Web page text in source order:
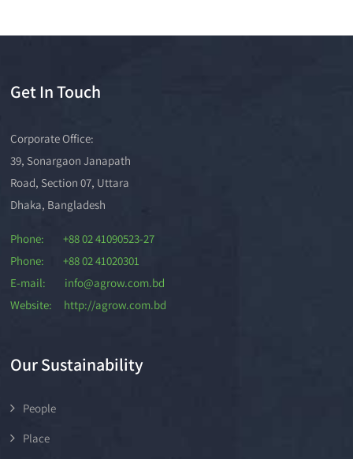
Get In Touch
Corporate Office:
39, Sonargaon Janapath
Road, Section 07, Uttara
Dhaka, Bangladesh
Phone: +88 02 41090523-27
Phone: +88 02 41020301
E-mail: info@agrow.com.bd
Website: http://agrow.com.bd
Our Sustainability
People
Place